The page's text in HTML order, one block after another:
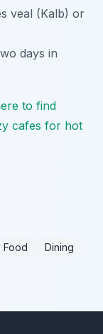
veal (Kalb) or
days in
to find
cafes for hot
Food
Dining